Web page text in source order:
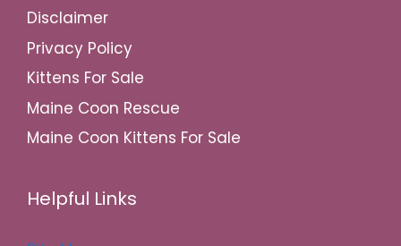
Disclaimer
Privacy Policy
Kittens For Sale
Maine Coon Rescue
Maine Coon Kittens For Sale
Helpful Links